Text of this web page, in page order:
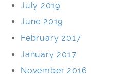
July 2019
June 2019
February 2017
January 2017
November 2016